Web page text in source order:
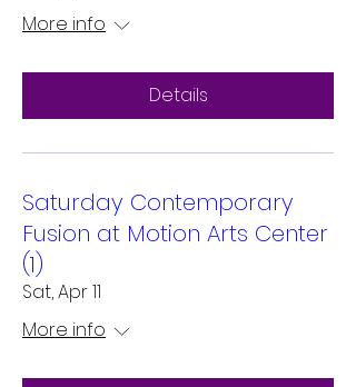
More info
Details
Saturday Contemporary
Fusion at Motion Arts Center
(1)
Sat, Apr 11
More info